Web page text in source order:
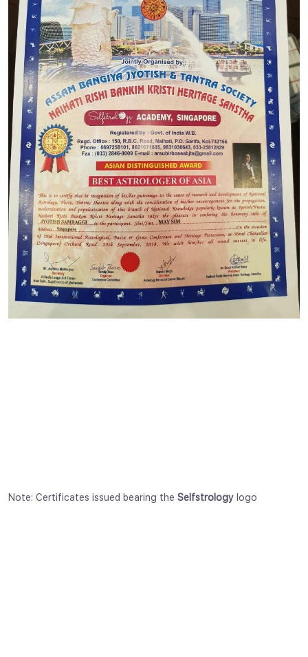
Note: Certificates issued bearing the Selfstrology logo